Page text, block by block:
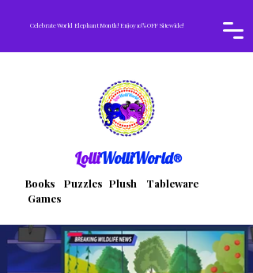
Celebrate World Elephant Month! Enjoy 10% OFF Sitewide!
LolliWolliWorld®
Books Puzzles Plush Tableware
Games